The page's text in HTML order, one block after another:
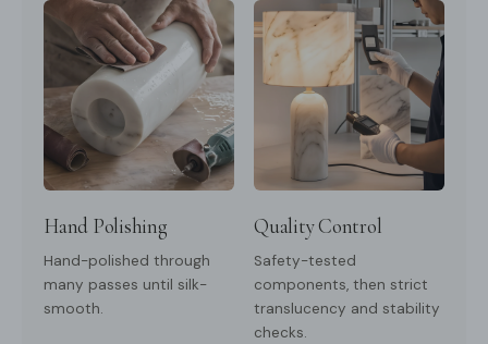
Hand Polishing
Hand-polished through
many passes until silk-
smooth.
Quality Control
Safety-tested
components, then strict
translucency and stability
checks.